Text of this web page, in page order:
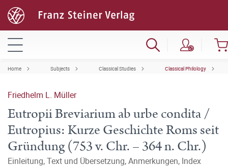
Home Subjects Classical Studies Classical Philology
Friedhelm L. Müller
Eutropii Breviarium ab urbe condita /
Eutropius: Kurze Geschichte Roms seit
Gründung (753 v. Chr. – 364 n. Chr.)
Einleitung, Text und Übersetzung, Anmerkungen, Index